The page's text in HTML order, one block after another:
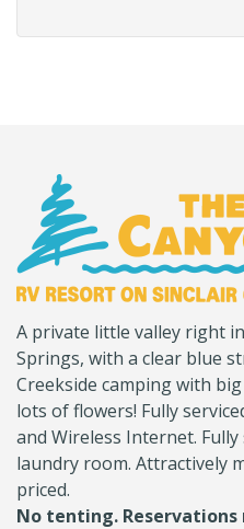
name)
RV
A private little valley right
Springs, with a clear blue
Creekside camping with
lots of flowers! Fully
and Wireless Internet.
laundry room. Attractively
priced.
No tenting. Reservations